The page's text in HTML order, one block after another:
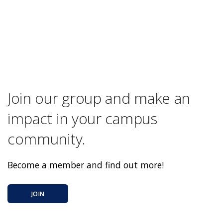
Join our group and make an
impact in your campus
community.
Become a member and find out more!
JOIN